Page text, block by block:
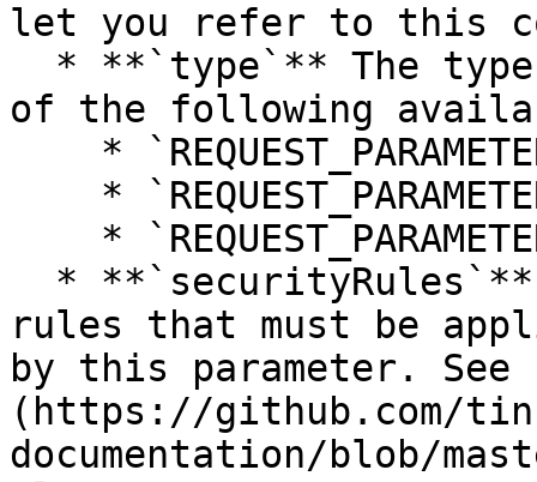
let you refer to this
of the following
rules that must be
by this parameter.
(https://github.com/
documentation/blob/